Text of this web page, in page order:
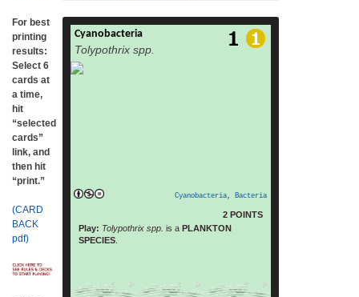
Cyanobacteria
Tolypothrix spp.
Cyanobacteria, Bacteria
2 POINTS
Play: Tolypothrix spp. is a PLANKTON
SPECIES.
Cyanobacteria /saɪˌænoʊbækˈtɪəriə/, also
known as Cyanophyta, is
a phylum of bacteria that obtain their energy
of algae encompass prokaryotic organisms.
[5] By producing oxygen as a gas as a by-
product of photosynthesis, cyanobacteria
For best
printing
results:
Select 6
cards at
a time,
hit
“selected
cards”
link, and
then hit
“print.”
(CARD
BACK
pdf)